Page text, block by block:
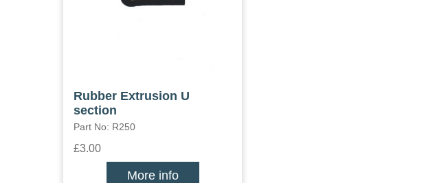
Rubber Extrusion U
section
Part No: R250
£3.00
More info